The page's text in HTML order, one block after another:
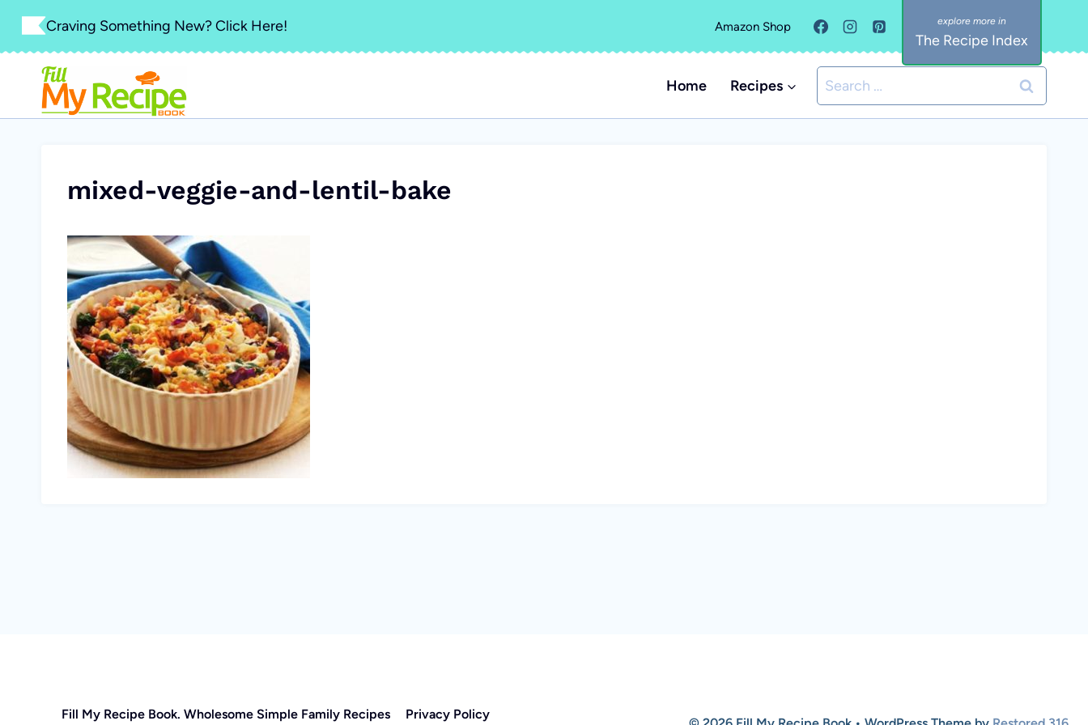
Skip
content
Craving Something New? Click Here! Amazon Shop
The Recipe Index
Home Recipes
Search
for:
mixed-veggie-and-lentil-bake
Fill My Recipe Book. Wholesome Simple Family Recipes Privacy Policy